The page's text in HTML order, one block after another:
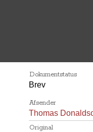
Dokumentstatus
Brev
Afsender
Thomas
Original